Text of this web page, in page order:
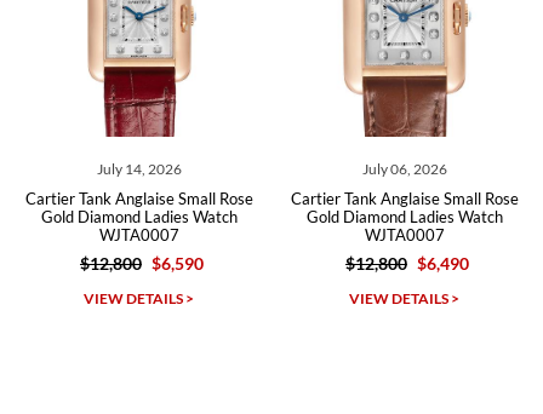
Roberto A.
Great company, very professional and attractive to detail. Will
Michael Dorval
July 14, 2026
Cartier Tank Anglaise Small Rose
Gold Diamond Ladies Watch
WJTA0007
$12,800 $6,590
VIEW DETAILS >
July 06, 2026
Cartier Tank Anglaise Small Rose
Gold Diamond Ladies Watch
WJTA0007
$12,800 $6,490
VIEW DETAILS >